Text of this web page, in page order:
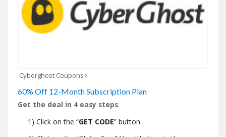
Cyberghost Coupons
60% Off 12-Month Subscription Plan
Get the deal in 4 easy steps:
1) Click on the “GET CODE” button